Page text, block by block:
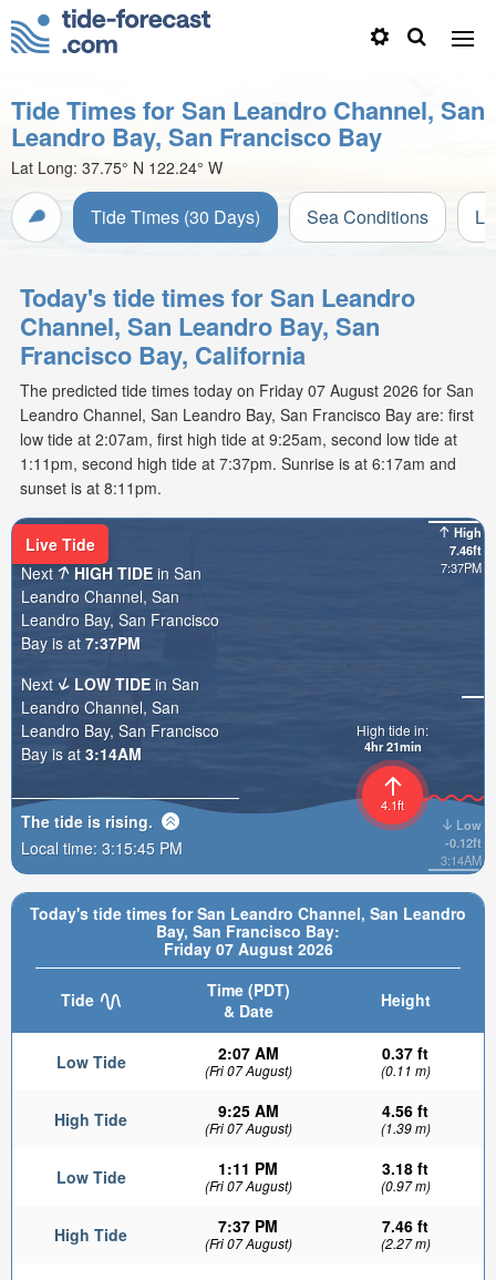
Tide Times for San Leandro Channel, San
Leandro Bay, San Francisco Bay
Lat Long: 37.75° N 122.24° W
Tide Times (30 Days) Sea Conditions
Today's tide times for San Leandro
Channel, San Leandro Bay, San
Francisco Bay, California
The predicted tide times today on Friday 07 August 2026 for San
Leandro Channel, San Leandro Bay, San Francisco Bay are: first
low tide at 2:07am, first high tide at 9:25am, second low tide at
1:11pm, second high tide at 7:37pm. Sunrise is at 6:17am and
sunset is at 8:11pm.
Today's tide times for San Leandro Channel, San Leandro
Bay, San Francisco Bay:
Friday 07 August 2026
Tide
Time (PDT)
& Date
Height
Low Tide 2:07 AM
(Fri 07 August)
0.37 ft
(0.11 m)
High Tide 9:25 AM
(Fri 07 August)
4.56 ft
(1.39 m)
Low Tide 1:11 PM
(Fri 07 August)
3.18 ft
(0.97 m)
High Tide 7:37 PM
(Fri 07 August)
7.46 ft
(2.27 m)
High
7.46ft
7:37PM
Low
-0.12ft
3:14AM
4.1ft
High tide in:
4hr 21min
Live Tide
Next
HIGH TIDE in San
Leandro Channel, San
Leandro Bay, San Francisco
Bay is at 7:37PM
Next
LOW TIDE in San
Leandro Channel, San
Leandro Bay, San Francisco
Bay is at 3:14AM
The tide is rising.
Local time: 3:15:47 PM